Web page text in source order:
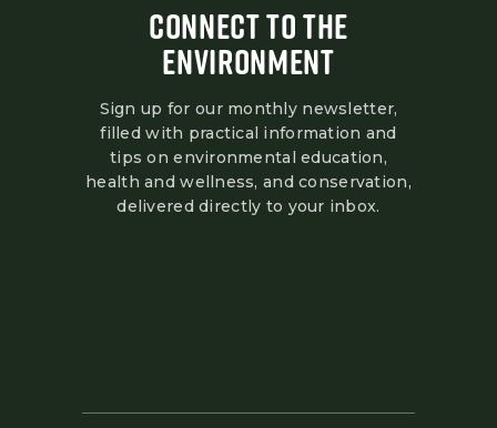
CONNECT TO THE
ENVIRONMENT
Sign up for our monthly newsletter,
filled with practical information and
tips on environmental education,
health and wellness, and conservation,
delivered directly to your inbox.